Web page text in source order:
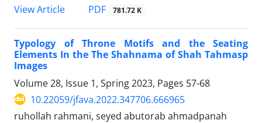
View Article
PDF 781.72 K
Typology of Throne Motifs and the Seating
Elements In the The Shahnama of Shah Tahmasp
Images
Volume 28, Issue 1, Spring 2023, Pages 57-68
10.22059/jfava.2022.347706.666965
ruhollah rahmani, seyed abutorab ahmadpanah